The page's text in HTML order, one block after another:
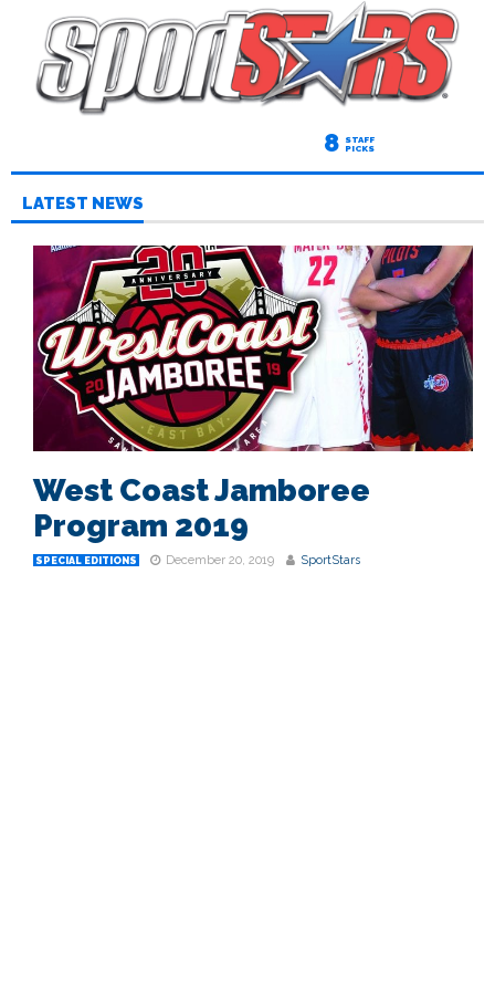
8 STAFF
PICKS
LATEST NEWS
West Coast Jamboree
Program 2019
SPECIAL EDITIONS December 20, 2019 SportStars